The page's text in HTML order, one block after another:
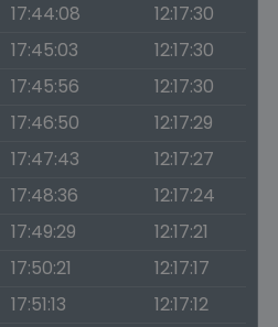
17:44:08
12:17:30
17:45:03
12:17:30
17:45:56
12:17:30
17:46:50
12:17:29
17:47:43
12:17:27
17:48:36
12:17:24
17:49:29
12:17:21
17:50:21
12:17:17
17:51:13
12:17:12